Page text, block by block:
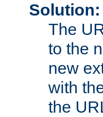
Solution:
The
to the
new
with
the